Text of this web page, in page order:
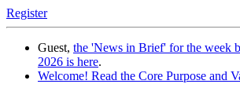
Register
Guest, the 'News in Brief' for the week
2026 is here.
Welcome! Read the Core Purpose and